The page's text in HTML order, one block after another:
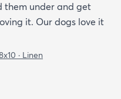
them under and get
it. Our dogs love it
· Linen